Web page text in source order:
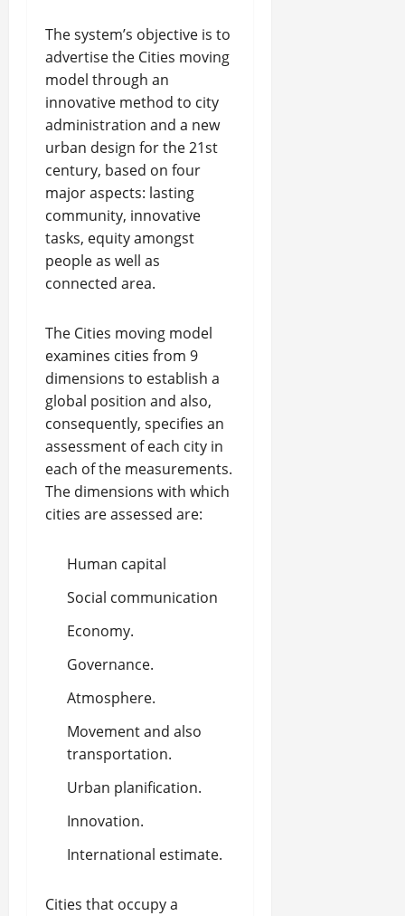
The system’s objective is to
advertise the Cities moving
model through an
innovative method to city
administration and a new
urban design for the 21st
century, based on four
major aspects: lasting
community, innovative
tasks, equity amongst
people as well as
connected area.
The Cities moving model
examines cities from 9
dimensions to establish a
global position and also,
consequently, specifies an
assessment of each city in
each of the measurements.
The dimensions with which
cities are assessed are:
Human capital
Social communication
Economy.
Governance.
Atmosphere.
Movement and also
transportation.
Urban planification.
Innovation.
International estimate.
Cities that occupy a